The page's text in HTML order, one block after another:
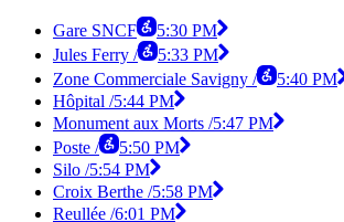
Gare SNCF
5:30 PM
Jules Ferry /
5:33 PM
Zone Commerciale Savigny /
5:40 PM
Hôpital /5:44 PM
Monument aux Morts /5:47 PM
Poste /
5:50 PM
Silo /5:54 PM
Croix Berthe /5:58 PM
Reullée /6:01 PM